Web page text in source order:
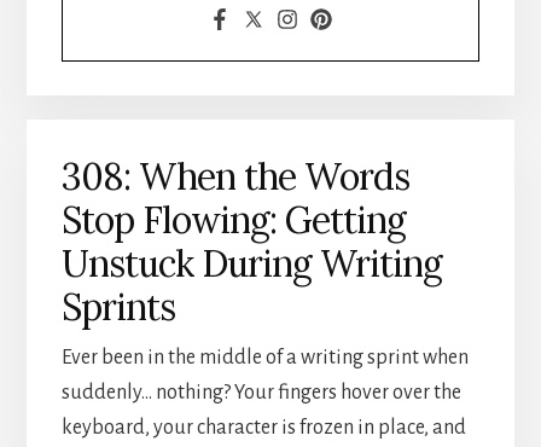
308: When the Words
Stop Flowing: Getting
Unstuck During Writing
Sprints
Ever been in the middle of a writing sprint when
suddenly… nothing? Your fingers hover over the
keyboard, your character is frozen in place, and